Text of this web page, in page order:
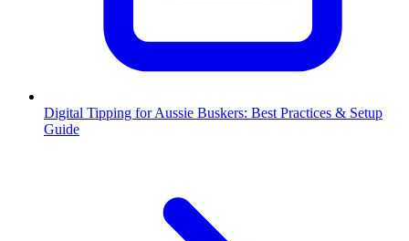
Digital Tipping for Aussie Buskers: Best Practices & Setup
Guide